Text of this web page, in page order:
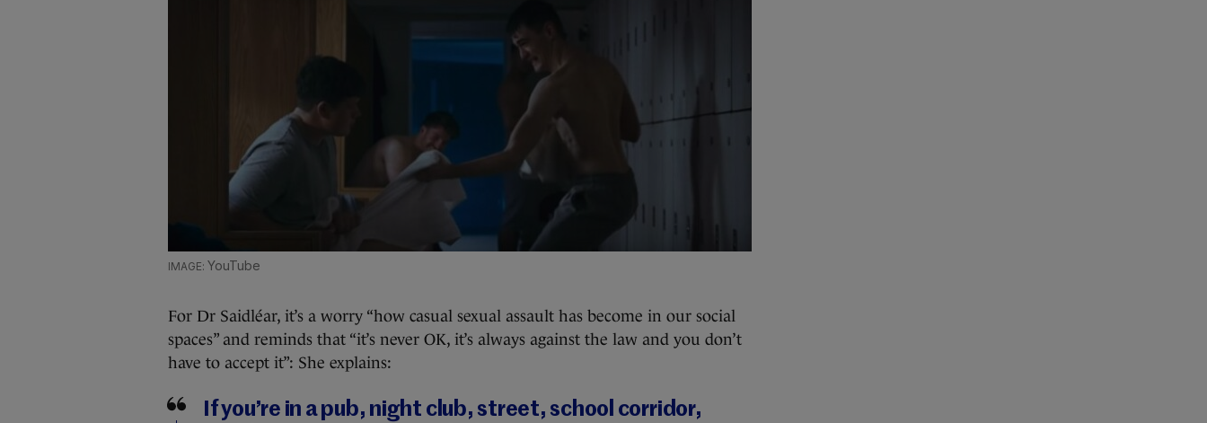
YouTube
For Dr Saidléar, it’s a worry “how casual sexual assault has become in our social
spaces” and reminds that “it’s never OK, it’s always against the law and you don’t
have to accept it”: She explains:
If you’re in a pub, night club, street, school corridor,